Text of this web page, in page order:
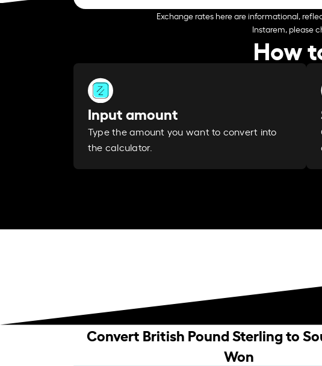
Exchange rates here are informational,
Instarem, please
How
Input amount
Type the amount you want to convert into
the calculator.
Convert British Pound Sterling to
Won